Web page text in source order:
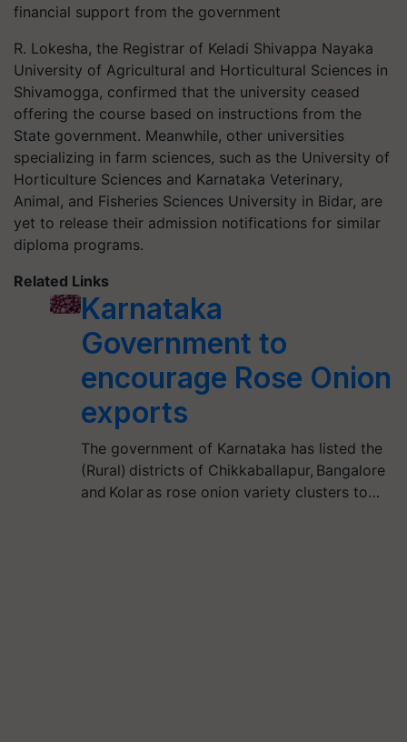
financial support from the government
R. Lokesha, the Registrar of Keladi Shivappa Nayaka
University of Agricultural and Horticultural Sciences in
Shivamogga, confirmed that the university ceased
offering the course based on instructions from the
State government. Meanwhile, other universities
specializing in farm sciences, such as the University of
Horticulture Sciences and Karnataka Veterinary,
Animal, and Fisheries Sciences University in Bidar, are
yet to release their admission notifications for similar
diploma programs.
Related Links
Karnataka
Government to
encourage Rose Onion
exports
The government of Karnataka has listed the
(Rural) districts of Chikkaballapur, Bangalore
and Kolar as rose onion variety clusters to…